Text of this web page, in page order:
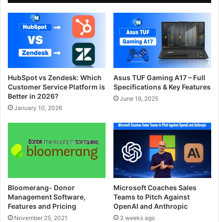
HubSpot vs Zendesk: Which
Customer Service Platform is
Better in 2026?
January 10, 2026
Asus TUF Gaming A17 – Full
Specifications & Key Features
June 19, 2025
Bloomerang- Donor
Management Software,
Features and Pricing
November 25, 2021
Microsoft Coaches Sales
Teams to Pitch Against
OpenAI and Anthropic
3 weeks ago